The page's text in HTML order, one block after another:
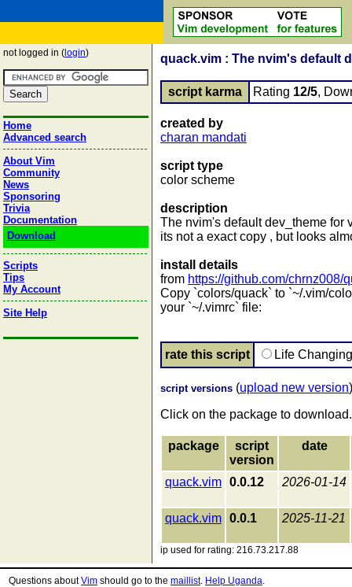
not logged in ( login)
Home
Advanced search
About Vim
Community
News
Sponsoring
Trivia
Documentation
Download
Scripts
Tips
My Account
Site Help
quack.vim : The nvim's default
script karma Rating 12/5,
created by
charan mandati
script type
color scheme
description
The nvim's default dev_theme for
its not a exact copy , but looks
install details
from https://github.com/chrnz008/
Copy `colors/quack` to `~/.vim/
your `~/.vimrc` file:
rate this script Life
script versions (upload new version)
Click on the package to download.
package
script
version
date
quack.vim 0.0.12 2026-01-14
quack.vim 0.0.1 2025-11-21
ip used for rating: 216.73.217.88
Questions aboutVim should go to the maillist. Help Uganda.